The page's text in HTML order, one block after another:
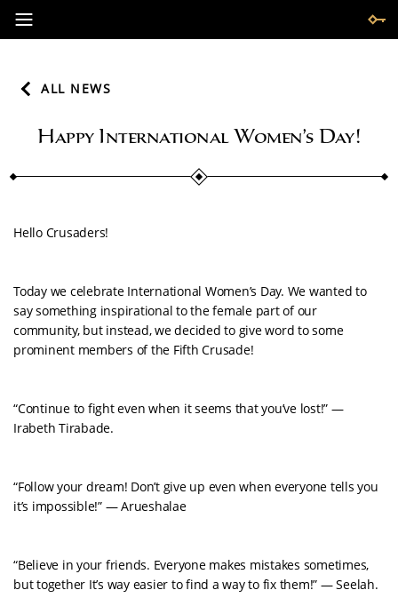
ALL NEWS
Happy International Women’s Day!
Hello Crusaders!
Today we celebrate International Women’s Day. We wanted to
say something inspirational to the female part of our
community, but instead, we decided to give word to some
prominent members of the Fifth Crusade!
“Continue to fight even when it seems that you’ve lost!” —
Irabeth Tirabade.
“Follow your dream! Don’t give up even when everyone tells you
it’s impossible!” — Arueshalae
“Believe in your friends. Everyone makes mistakes sometimes,
but together It’s way easier to find a way to fix them!” — Seelah.